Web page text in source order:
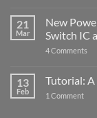
5
21
Mar
New
Switch IC
4 Comments
13
Feb
Tutorial: A
1 Commenton